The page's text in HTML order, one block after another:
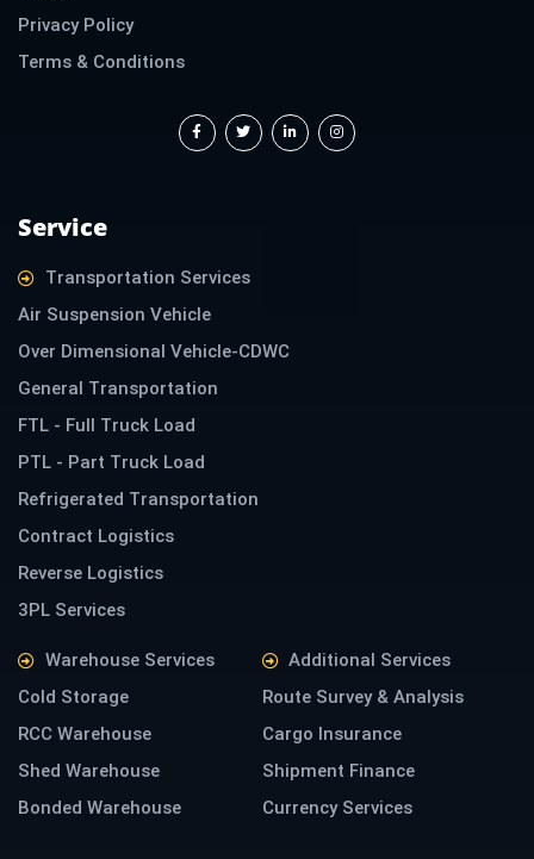
Privacy Policy
Terms & Conditions
c
e
b
o
i
t
t
e
n
k
e
d
s
t
a
g
Service
Transportation Services
Air Suspension Vehicle
Over Dimensional Vehicle-CDWC
General Transportation
FTL - Full Truck Load
PTL - Part Truck Load
Refrigerated Transportation
Contract Logistics
Reverse Logistics
3PL Services
Warehouse Services
Cold Storage
RCC Warehouse
Shed Warehouse
Bonded Warehouse
Additional Services
Route Survey & Analysis
Cargo Insurance
Shipment Finance
Currency Services